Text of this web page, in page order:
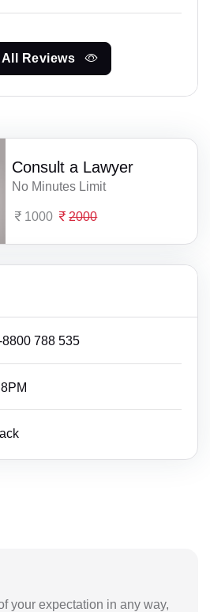
Reviews
Consult a Lawyer
No Minutes Limit
1000 2000
8800 788 535
your expectation in any way,